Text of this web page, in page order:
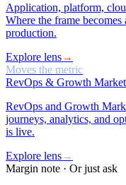
Application, platform,
Where the frame
production.
Explore lens→
Moves the metric
RevOps & Growth
RevOps and Growth
journeys, analytics, and
is live.
Explore lens→
Margin note · Or just ask